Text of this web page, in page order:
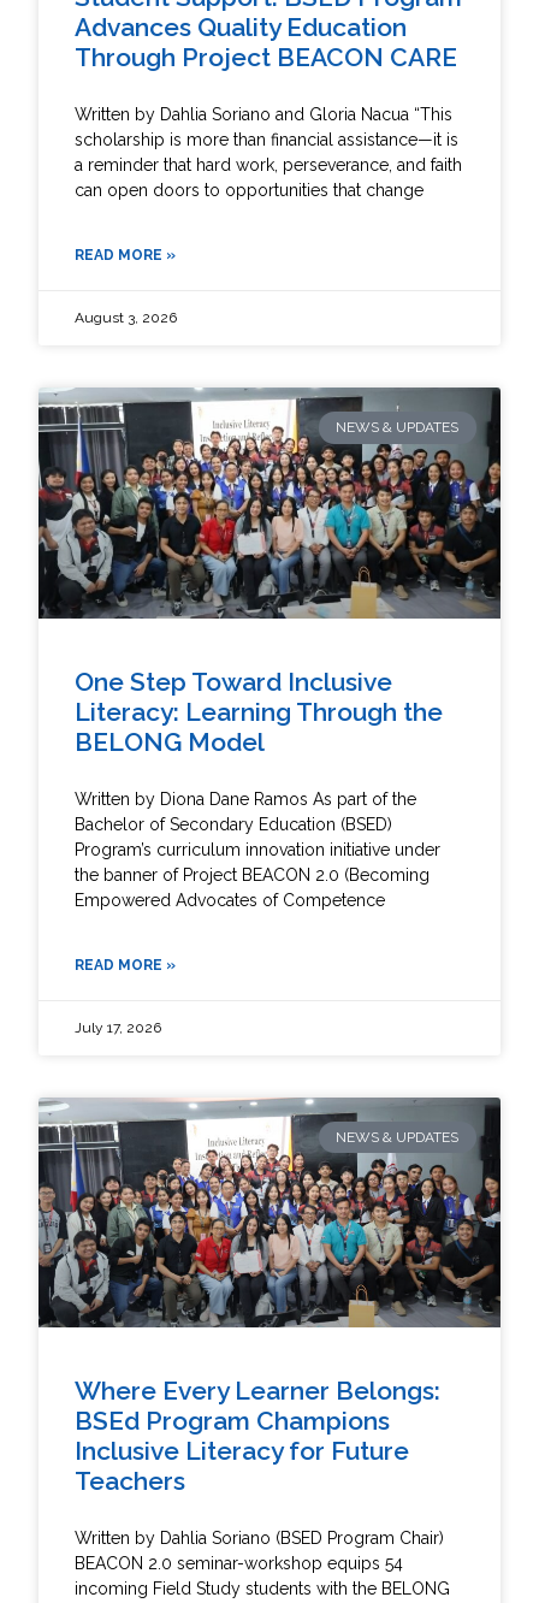
Advances Quality Education
Through Project BEACON CARE
Written by Dahlia Soriano and Gloria Nacua “This
scholarship is more than financial assistance—it is
a reminder that hard work, perseverance, and faith
can open doors to opportunities that change
READ MORE »
August 3, 2026
NEWS & UPDATES
One Step Toward Inclusive
Literacy: Learning Through the
BELONG Model
Written by Diona Dane Ramos As part of the
Bachelor of Secondary Education (BSED)
Program’s curriculum innovation initiative under
the banner of Project BEACON 2.0 (Becoming
Empowered Advocates of Competence
READ MORE »
July 17, 2026
NEWS & UPDATES
Where Every Learner Belongs:
BSEd Program Champions
Inclusive Literacy for Future
Teachers
Written by Dahlia Soriano (BSED Program Chair)
BEACON 2.0 seminar-workshop equips 54
incoming Field Study students with the BELONG